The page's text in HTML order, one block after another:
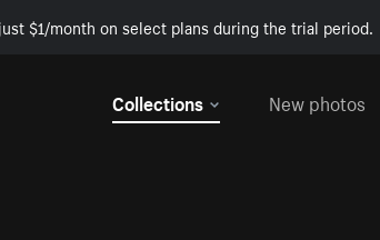
$1/month on select plans during the trial period.
Collections
New photos